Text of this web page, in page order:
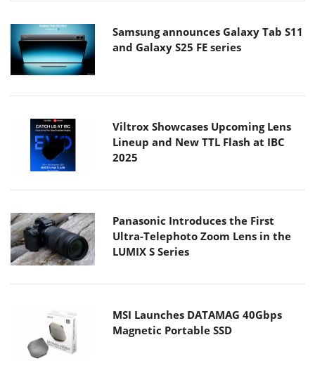
Samsung announces Galaxy Tab S11
and Galaxy S25 FE series
Viltrox Showcases Upcoming Lens
Lineup and New TTL Flash at IBC
2025
Panasonic Introduces the First
Ultra-Telephoto Zoom Lens in the
LUMIX S Series
MSI Launches DATAMAG 40Gbps
Magnetic Portable SSD